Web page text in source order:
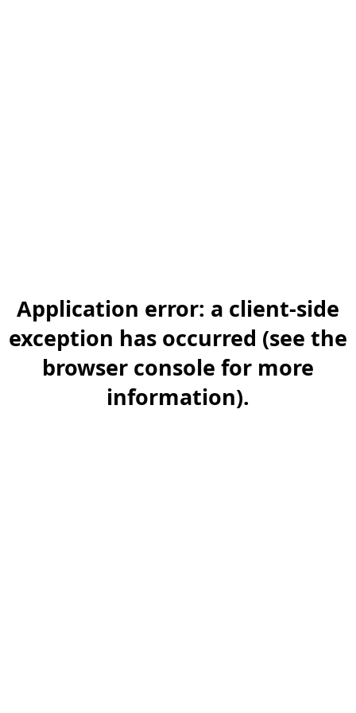
Application error: a client-side
exception has occurred (see the
browser console for more
information).